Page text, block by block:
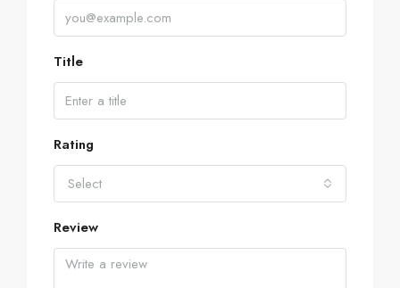
Title
Rating
Select
Review